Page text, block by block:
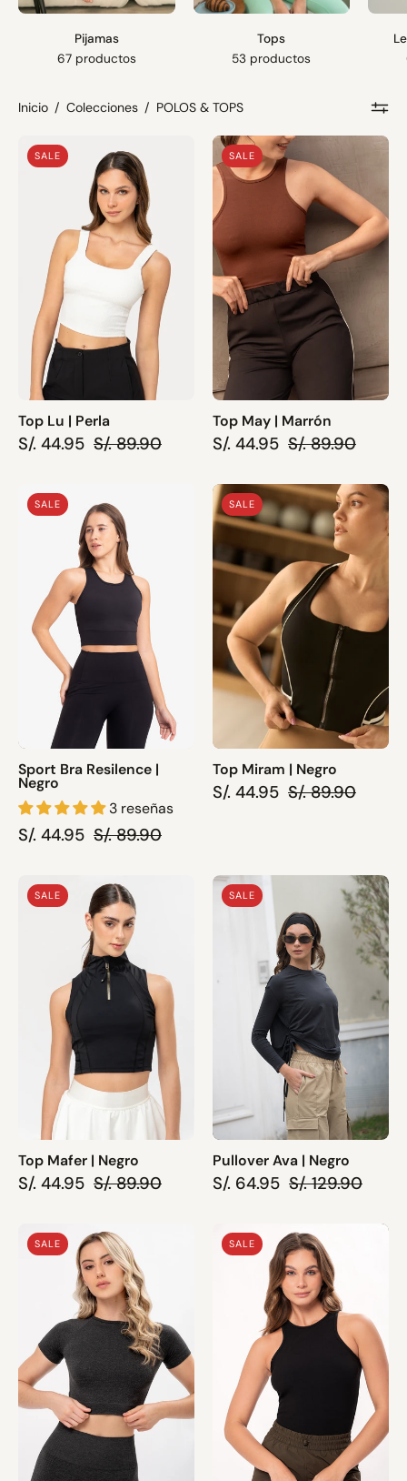
Pijamas
67 productos
Tops
53 productos
Inicio / Colecciones / POLOS & TOPS
Lu
|
Perla
SALE
Top Lu | Perla
S/. 44.95 S/. 89.90
May
Marrón
SALE
Top May | Marrón
S/. 44.95 S/. 89.90
Bra
Resilence
|
Negro
SALE
Sport Bra Resilence |
Negro
3 reseñas
S/. 44.95 S/. 89.90
Top
Miram
|
Negro
SALE
Top Miram | Negro
S/. 44.95 S/. 89.90
Top
Mafer
|
Negro
SALE
Top Mafer | Negro
S/. 44.95 S/. 89.90
Pullover
Ava
|
Negro
SALE
Pullover Ava | Negro
S/. 64.95 S/. 129.90
Top
April
|
Negro
SALE
Top
May
|
Negro
SALE